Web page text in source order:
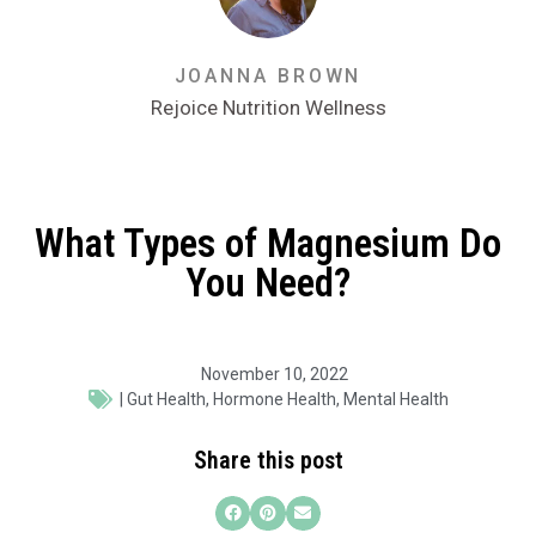
JOANNA BROWN
Rejoice Nutrition Wellness
What Types of Magnesium Do
You Need?
November 10, 2022
Gut Health, Hormone Health, Mental Health
Share this post